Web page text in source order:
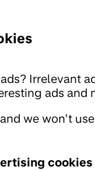
Irrelevant
ads and
we won’t
cookies